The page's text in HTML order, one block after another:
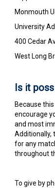
Monmouth
University
400 Cedar
West Long
Is it
Because
encourage
and most
Additionally,
for any
throughout
To give by